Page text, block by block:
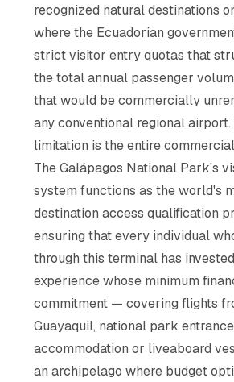
recognized natural destinations
where the Ecuadorian
strict visitor entry quotas that
the total annual passenger
that would be commercially
any conventional regional airport.
limitation is the entire
The Galápagos National Park's
system functions as the world's
destination access qualification
ensuring that every individual
through this terminal has
experience whose minimum
commitment — covering flights
Guayaquil, national park
accommodation or liveaboard
an archipelago where budget